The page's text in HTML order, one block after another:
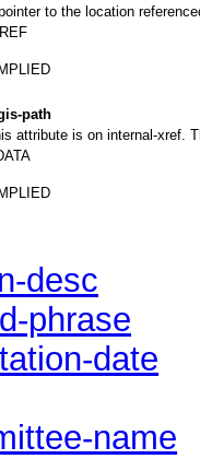
to the location
path
attribute is on internal-xref.
desc
phrase
date
name